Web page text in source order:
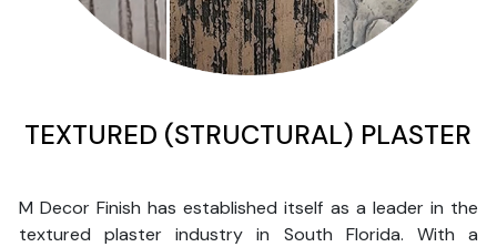
TEXTURED (STRUCTURAL) PLASTER
M Decor Finish has established itself as a leader in the
textured plaster industry in South Florida. With a